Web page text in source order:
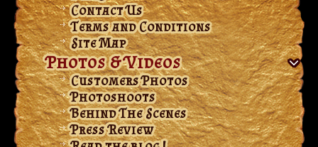
Contact Us
Terms and Conditions
Site Map
Photos & Videos
Customers Photos
Photoshoots
Behind The Scenes
Press Review